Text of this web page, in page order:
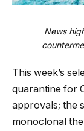
News
This week’s
quarantine for
approvals; the
monoclonal